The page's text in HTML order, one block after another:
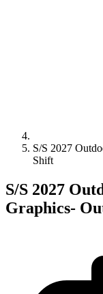
S/S 2027
Shift
S/S 2027
Graphics-